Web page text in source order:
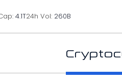
4.1T24h Vol: 260B